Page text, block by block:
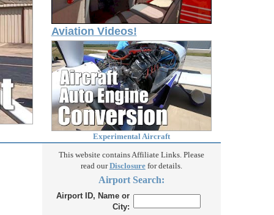
Aviation Videos!
Experimental Aircraft
This website contains Affiliate Links. Please
read ourDisclosurefor details.
Airport Search:
Airport ID, Name or
City: